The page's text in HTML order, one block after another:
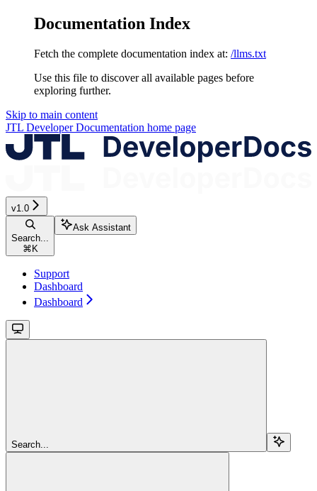
Documentation Index
Fetch the complete documentation index at: /llms.txt
Use this file to discover all available pages before
exploring further.
Skip to main content
JTL Developer Documentation home page
v1.0
Search...
⌘K
Ask Assistant
Support
Dashboard
Dashboard
Search...